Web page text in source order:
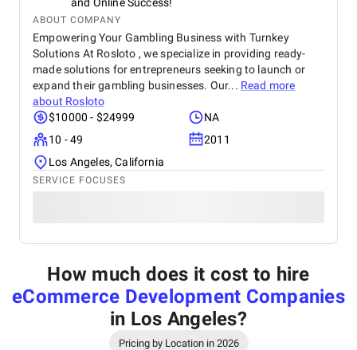
ABOUT COMPANY
Empowering Your Gambling Business with Turnkey
Solutions At Rosloto , we specialize in providing ready-
made solutions for entrepreneurs seeking to launch or
expand their gambling businesses. Our... Read more
about Rosloto
$10000 - $24999
NA
10 - 49
2011
Los Angeles, California
SERVICE FOCUSES
How much does it cost to hire
eCommerce Development Companies
in Los Angeles?
Pricing by Location in 2026